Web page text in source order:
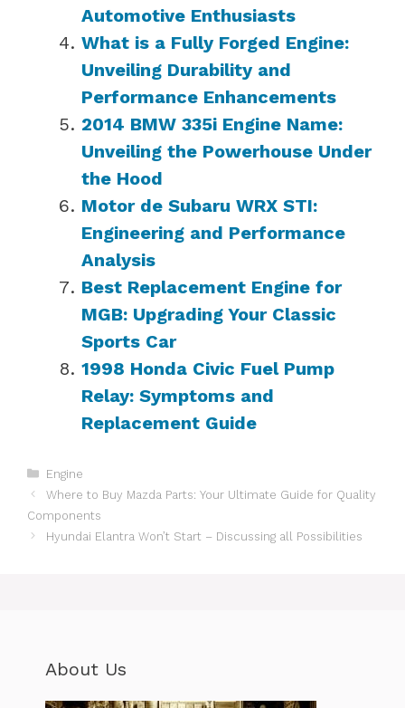
Automotive Enthusiasts
What is a Fully Forged Engine:
Unveiling Durability and
Performance Enhancements
2014 BMW 335i Engine Name:
Unveiling the Powerhouse Under
the Hood
Motor de Subaru WRX STI:
Engineering and Performance
Analysis
Best Replacement Engine for
MGB: Upgrading Your Classic
Sports Car
1998 Honda Civic Fuel Pump
Relay: Symptoms and
Replacement Guide
Categories
Engine
Where to Buy Mazda Parts: Your Ultimate Guide for Quality
Components
Hyundai Elantra Won’t Start – Discussing all Possibilities
About Us